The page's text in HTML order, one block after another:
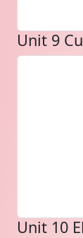
Unit 9
Unit 10